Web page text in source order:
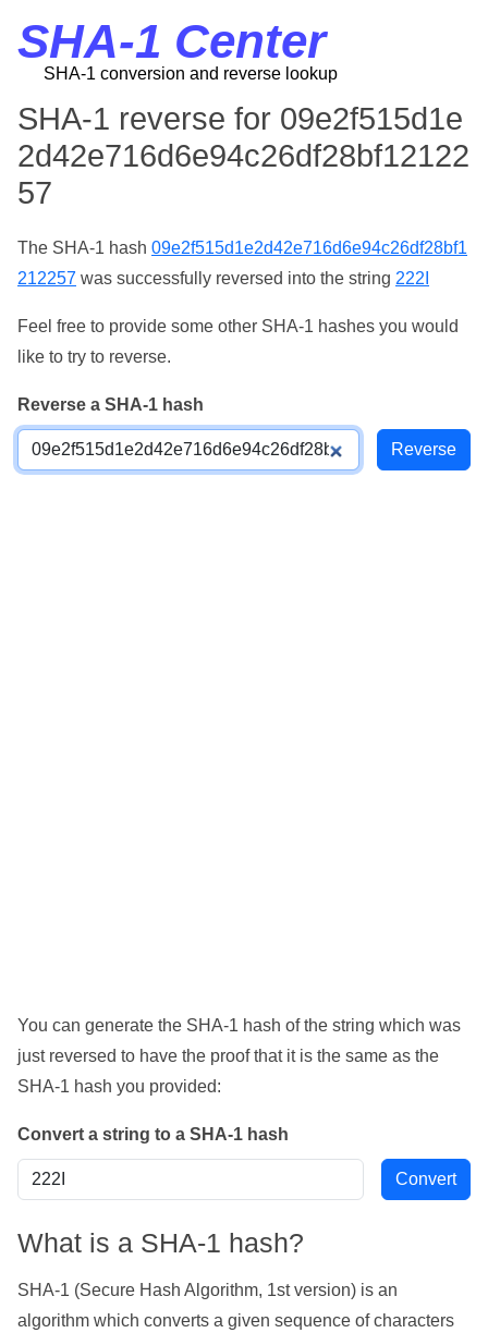
SHA-1 Center
SHA-1 conversion and reverse lookup
SHA-1 reverse for 09e2f515d1e
2d42e716d6e94c26df28bf12122
57
The SHA-1 hash 09e2f515d1e2d42e716d6e94c26df28bf1
212257 was successfully reversed into the string 222I
Feel free to provide some other SHA-1 hashes you would
like to try to reverse.
Reverse a SHA-1 hash
You can generate the SHA-1 hash of the string which was
just reversed to have the proof that it is the same as the
SHA-1 hash you provided:
Convert a string to a SHA-1 hash
What is a SHA-1 hash?
SHA-1 (Secure Hash Algorithm, 1st version) is an
algorithm which converts a given sequence of characters